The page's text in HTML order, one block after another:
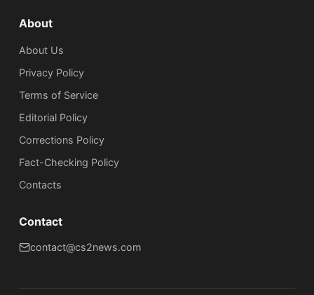
About
About Us
Privacy Policy
Terms of Service
Editorial Policy
Corrections Policy
Fact-Checking Policy
Сontacts
Contact
contact@cs2news.com